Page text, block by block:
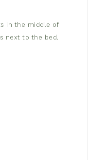
in the middle of
next to the bed.